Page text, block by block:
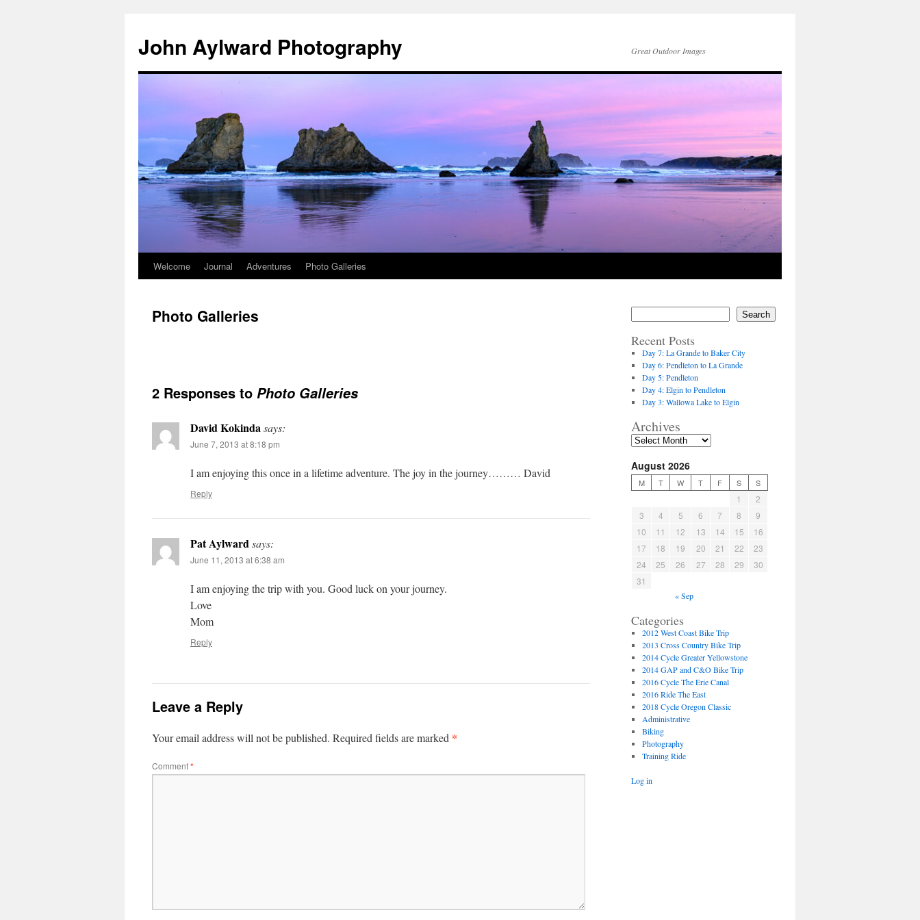
content
John Aylward Photography Great Outdoor Images
Welcome Journal Adventures Photo Galleries
Photo Galleries
2 Responses to Photo Galleries
David Kokindasays:
June 7, 2013 at 8:18 pm
I am enjoying this once in a lifetime adventure. The joy in the journey……… David
Reply
Pat Aylwardsays:
June 11, 2013 at 6:38 am
I am enjoying the trip with you. Good luck on your journey.
Love
Mom
Reply
Leave a Reply
Your email address will not be published. Required fields are marked *
Comment*
Search
Recent Posts
Day 7: La Grande to Baker City
Day 6: Pendleton to La Grande
Day 5: Pendleton
Day 4: Elgin to Pendleton
Day 3: Wallowa Lake to Elgin
Archives
August 2026
M T W T F S S
1
2
3
4 5 6 7 8
9
10
11 12 13 14 15
16
17
18 19 20 21 22
23
24
25 26 27 28 29
30
31
« Sep
Categories
2012 West Coast Bike Trip
2013 Cross Country Bike Trip
2014 Cycle Greater Yellowstone
2014 GAP and C&O Bike Trip
2016 Cycle The Erie Canal
2016 Ride The East
2018 Cycle Oregon Classic
Administrative
Biking
Photography
Training Ride
Log in